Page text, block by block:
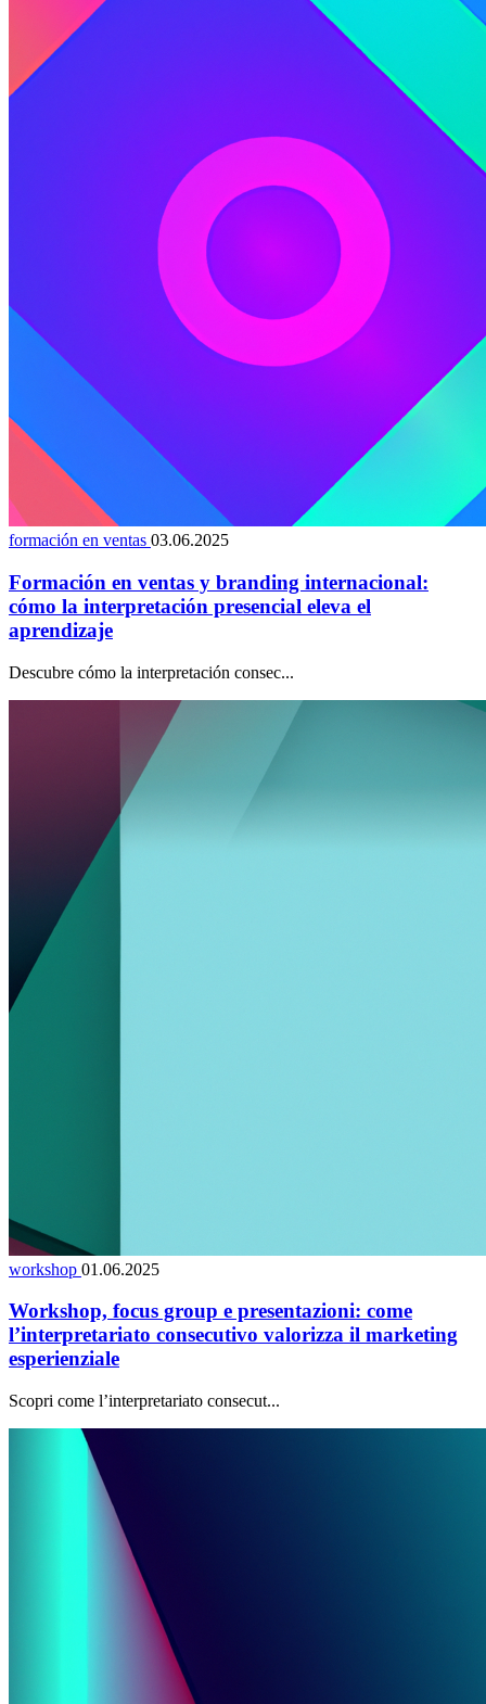
formación en ventas 03.06.2025
Formación en ventas y branding internacional:
cómo la interpretación presencial eleva el
aprendizaje
Descubre cómo la interpretación consec...
workshop 01.06.2025
Workshop, focus group e presentazioni: come
l’interpretariato consecutivo valorizza il marketing
esperienziale
Scopri come l’interpretariato consecut...